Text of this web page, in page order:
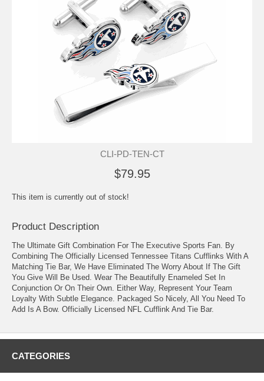
CLI-PD-TEN-CT
$79.95
This item is currently out of stock!
Product Description
The Ultimate Gift Combination For The Executive Sports Fan. By
Combining The Officially Licensed Tennessee Titans Cufflinks With A
Matching Tie Bar, We Have Eliminated The Worry About If The Gift
You Give Will Be Used. Wear The Beautifully Enameled Set In
Conjunction Or On Their Own. Either Way, Represent Your Team
Loyalty With Subtle Elegance. Packaged So Nicely, All You Need To
Add Is A Bow. Officially Licensed NFL Cufflink And Tie Bar.
CATEGORIES